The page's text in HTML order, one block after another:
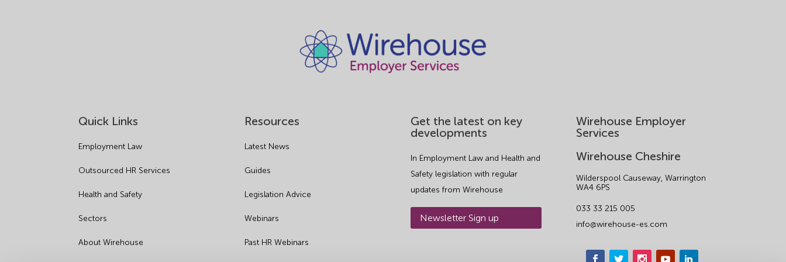
Quick Links
Employment Law
Outsourced HR Services
Health and Safety
Sectors
About Wirehouse
Resources
Latest News
Guides
Legislation Advice
Webinars
Past HR Webinars
Get the latest on key
developments
In Employment Law and Health and
Safety legislation with regular
updates from Wirehouse
Newsletter Sign up
Wirehouse Employer
Services
Wirehouse Cheshire
Wilderspool Causeway, Warrington
WA4 6PS
033 33 215 005
info@wirehouse-es.com